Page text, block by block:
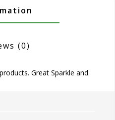
(0)
Great Sparkle and